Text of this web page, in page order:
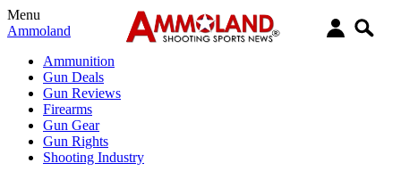
Menu
Ammoland
Ammunition
Gun Deals
Gun Reviews
Firearms
Gun Gear
Gun Rights
Shooting Industry